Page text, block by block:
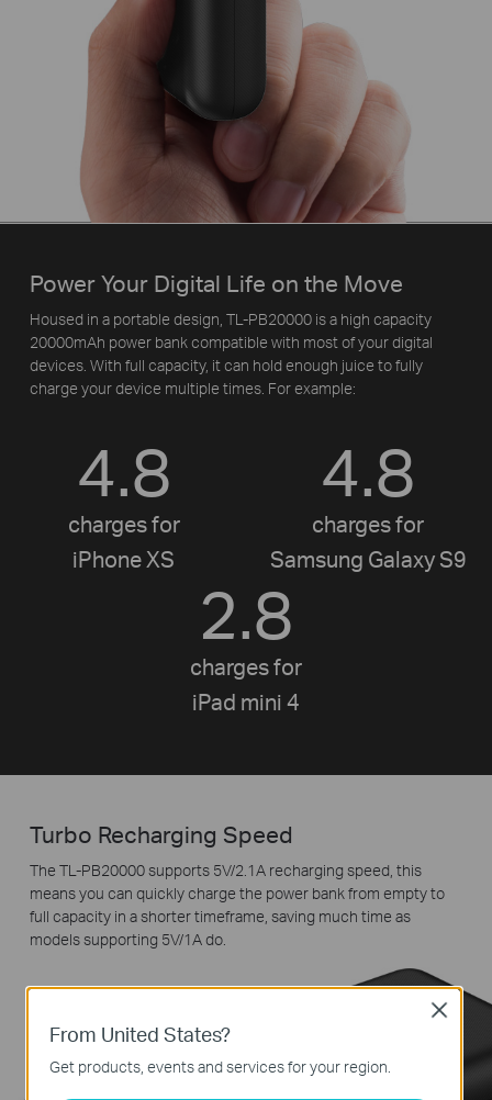
Power Your Digital Life on the Move
Housed in a portable design, TL-PB20000 is a high capacity
20000mAh power bank compatible with most of your digital
devices. With full capacity, it can hold enough juice to fully
charge your device multiple times. For example:
4.8
charges for
iPhone XS
4.8
charges for
Samsung Galaxy S9
2.8
charges for
iPad mini 4
Turbo Recharging Speed
The TL-PB20000 supports 5V/2.1A recharging speed, this
means you can quickly charge the power bank from empty to
full capacity in a shorter timeframe, saving much time as
models supporting 5V/1A do.
From United States?
Get products, events and services for your region.
Close